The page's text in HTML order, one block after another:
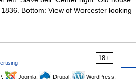
Bottom: View of Worcester looking
18+
Joomla, Drupal, WordPress,